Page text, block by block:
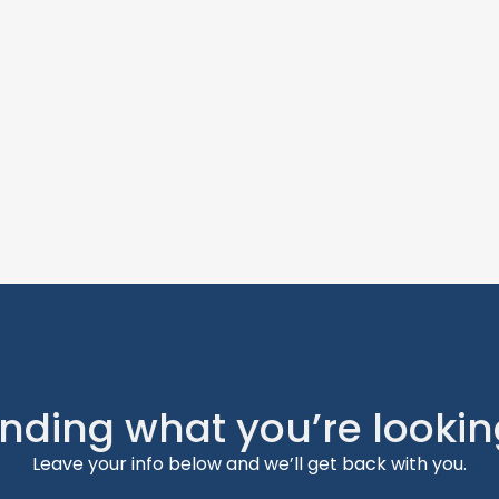
what you’re
Leave your info below and we’ll get back with you.